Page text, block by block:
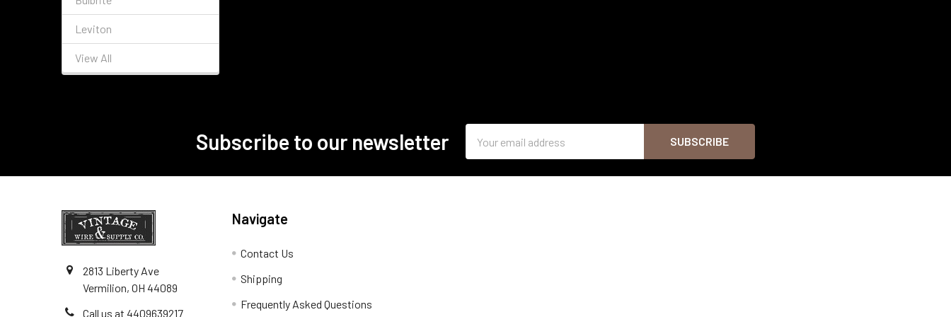
Leviton
View All
Subscribe to our newsletter
Address
2813 Liberty Ave
Vermilion, OH 44089
Call us at 4409639217
Navigate
Contact Us
Shipping
Frequently Asked Questions